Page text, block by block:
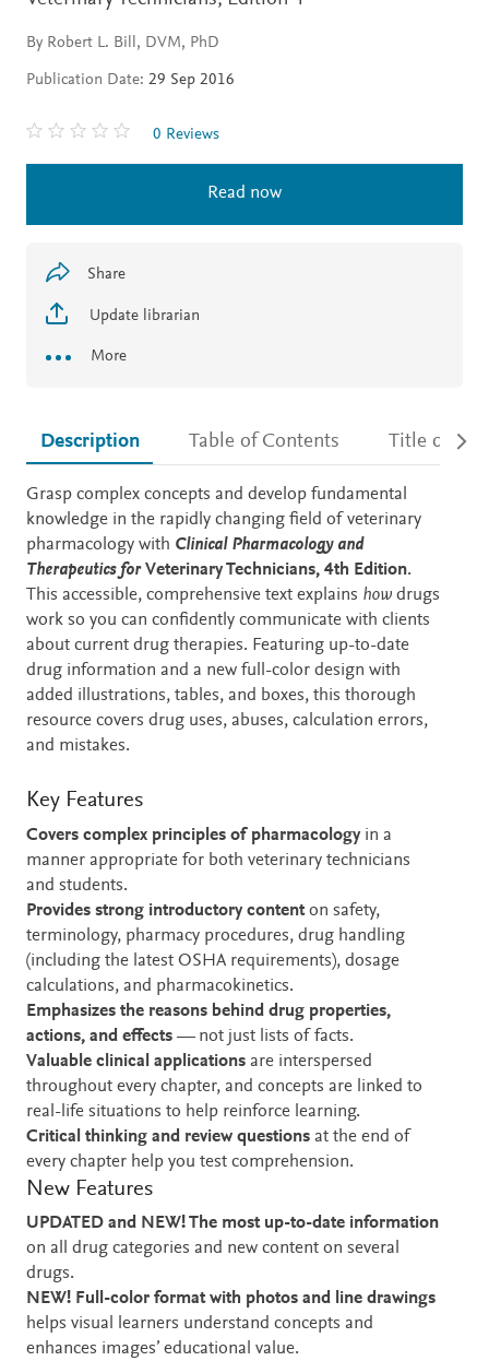
By Robert L. Bill, DVM, PhD
Publication Date: 29 Sep 2016
0 Reviews
Read now
Share
Update librarian
More
Description Table of Contents Title details
Description
Grasp complex concepts and develop fundamental
knowledge in the rapidly changing field of veterinary
pharmacology with Clinical Pharmacology and
Therapeutics forVeterinary Technicians, 4th Edition.
This accessible, comprehensive text explains how drugs
work so you can confidently communicate with clients
about current drug therapies. Featuring up-to-date
drug information and a new full-color design with
added illustrations, tables, and boxes, this thorough
resource covers drug uses, abuses, calculation errors,
and mistakes.
Key Features
Covers complex principles of pharmacology in a
manner appropriate for both veterinary technicians
and students.
Provides strong introductory contenton safety,
terminology, pharmacy procedures, drug handling
(including the latest OSHA requirements), dosage
calculations, and pharmacokinetics.
Emphasizes the reasons behind drug properties,
actions, and effects — not just lists of facts.
Valuable clinical applications are interspersed
throughout every chapter, and concepts are linked to
real-life situations to help reinforce learning.
Critical thinking and review questions at the end of
every chapter help you test comprehension.
New Features
UPDATED and NEW! The most up-to-date information
on all drug categories and new content on several
drugs.
NEW! Full-color format with photos and line drawings
helps visual learners understand concepts and
enhances images’ educational value.